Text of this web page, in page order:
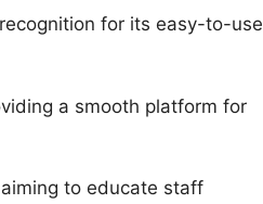
for its easy-to-use
a smooth platform for
to educate staff